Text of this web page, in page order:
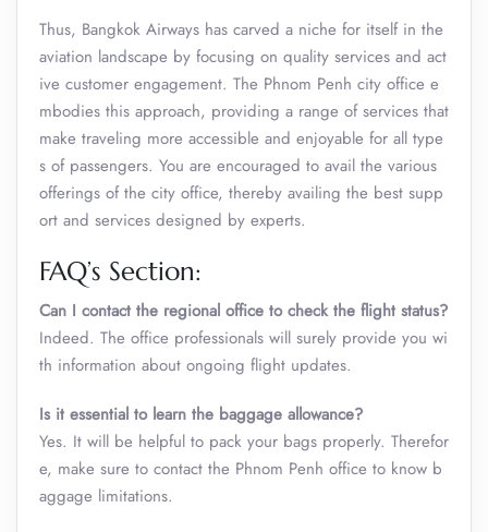
Thus, Bangkok Airways has carved a niche for itself in the
aviation landscape by focusing on quality services and act
ive customer engagement. The Phnom Penh city office e
mbodies this approach, providing a range of services that
make traveling more accessible and enjoyable for all type
s of passengers. You are encouraged to avail the various
offerings of the city office, thereby availing the best supp
ort and services designed by experts.
FAQ’s Section:
Can I contact the regional office to check the flight status?
Indeed. The office professionals will surely provide you wi
th information about ongoing flight updates.
Is it essential to learn the baggage allowance?
Yes. It will be helpful to pack your bags properly. Therefor
e, make sure to contact the Phnom Penh office to know b
aggage limitations.